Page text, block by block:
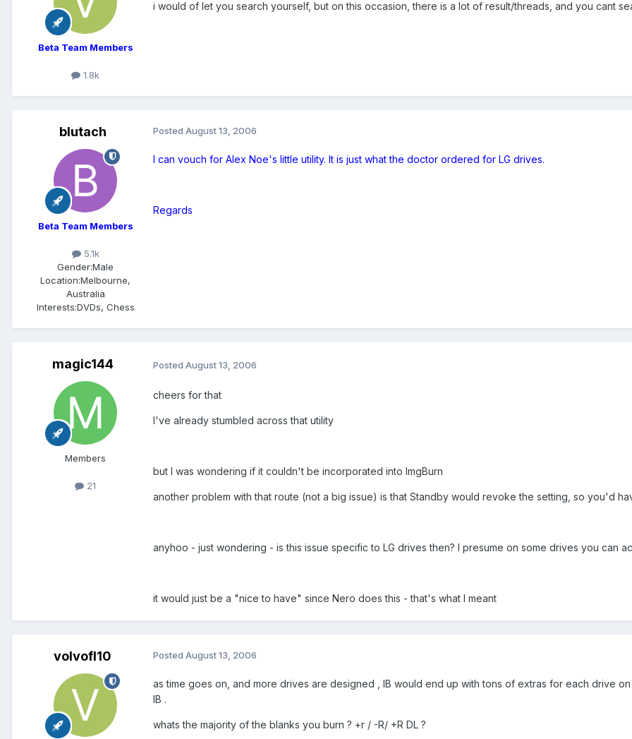
Beta Team Members
1.8k
i would of let you search yourself, but on this occasion, there is a lot of result/threads, and you cant
blutach
Beta Team Members
5.1k
Gender:Male
Location:Melbourne,
Australia
Interests:DVDs, Chess
Posted August 13, 2006
I can vouch for Alex Noe's little utility. It is just what the doctor ordered for LG drives.
Regards
magic144
Members
21
Posted August 13, 2006
cheers for that
I've already stumbled across that utility
but I was wondering if it couldn't be incorporated into ImgBurn
another problem with that route (not a big issue) is that Standby would revoke the setting, so you'd
anyhoo - just wondering - is this issue specific to LG drives then? I presume on some drives you can
it would just be a "nice to have" since Nero does this - that's what I meant
volvofl10 Posted August 13, 2006
as time goes on, and more drives are designed , IB would end up with tons of extras for each drive
IB .
whats the majority of the blanks you burn ? +r / -R/ +R DL ?